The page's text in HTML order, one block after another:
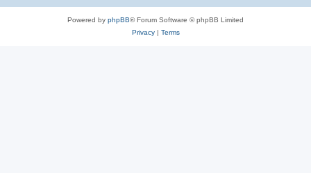
Powered by phpBB® Forum Software © phpBB Limited
Privacy| Terms